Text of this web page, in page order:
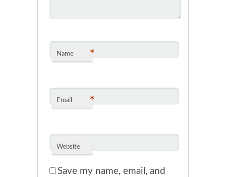
Name *
Email *
Website
Save my name, email, and